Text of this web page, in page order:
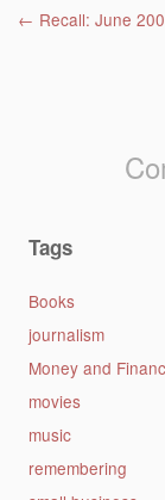
Post
← Recall: June
Tags
Books
journalism
Money and
movies
music
remembering